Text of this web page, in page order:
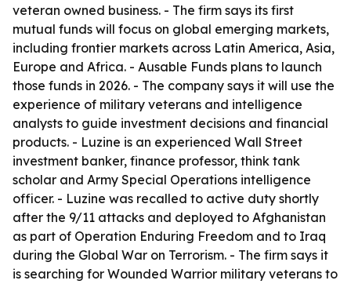
veteran owned business. - The firm says its first
mutual funds will focus on global emerging markets,
including frontier markets across Latin America, Asia,
Europe and Africa. - Ausable Funds plans to launch
those funds in 2026. - The company says it will use the
experience of military veterans and intelligence
analysts to guide investment decisions and financial
products. - Luzine is an experienced Wall Street
investment banker, finance professor, think tank
scholar and Army Special Operations intelligence
officer. - Luzine was recalled to active duty shortly
after the 9/11 attacks and deployed to Afghanistan
as part of Operation Enduring Freedom and to Iraq
during the Global War on Terrorism. - The firm says it
is searching for Wounded Warrior military veterans to